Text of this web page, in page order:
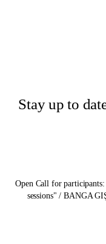
Stay up to
Open Call for